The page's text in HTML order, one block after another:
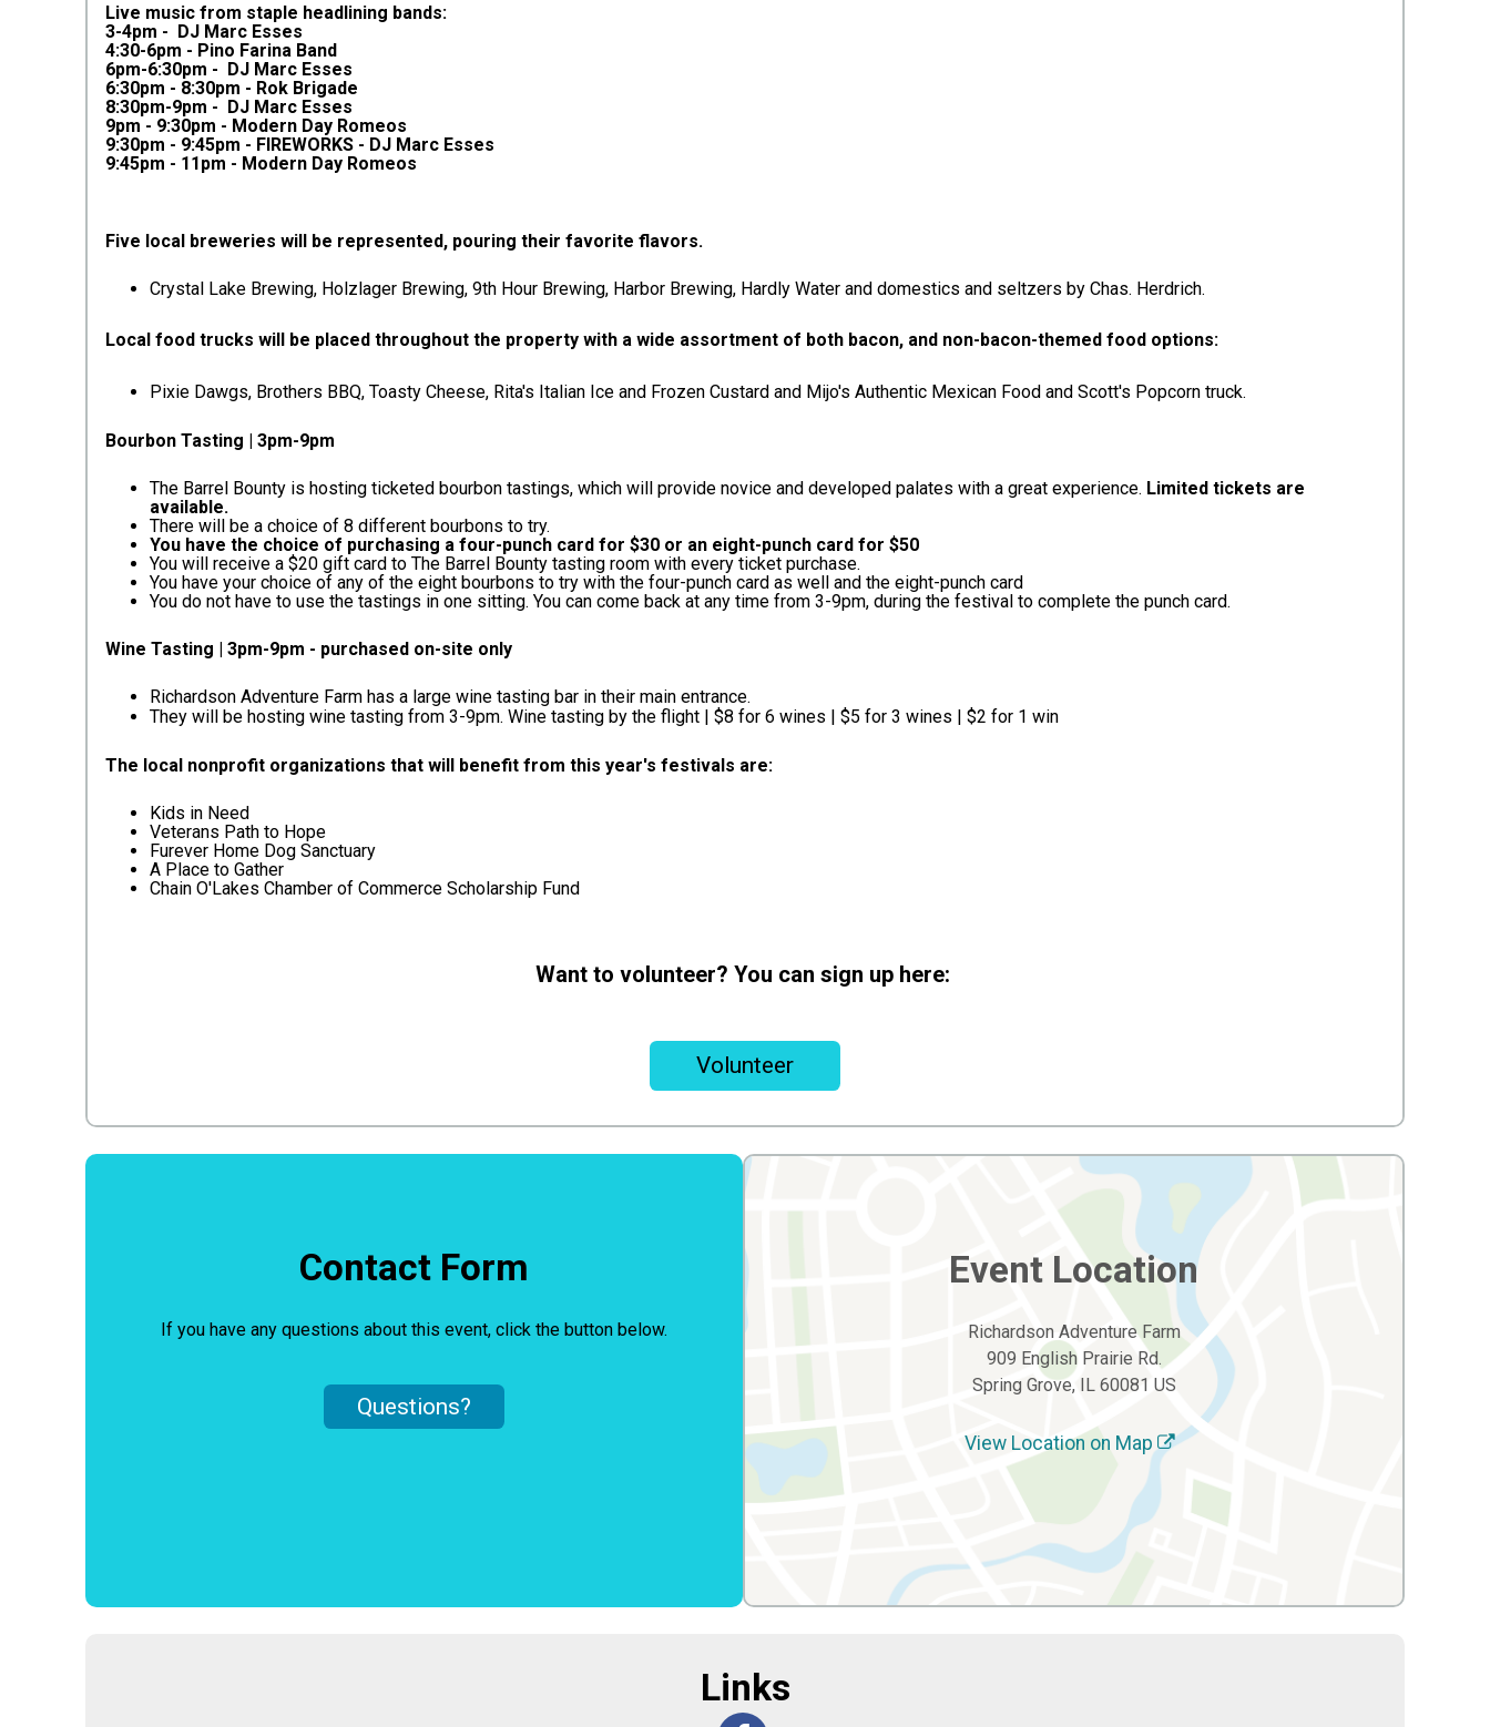
Live music from staple headlining bands:
3-4pm - DJ Marc Esses
4:30-6pm - Pino Farina Band
6pm-6:30pm - DJ Marc Esses
6:30pm - 8:30pm - Rok Brigade
8:30pm-9pm - DJ Marc Esses
9pm - 9:30pm - Modern Day Romeos
9:30pm - 9:45pm - FIREWORKS - DJ Marc Esses
9:45pm - 11pm - Modern Day Romeos
Five local breweries will be represented, pouring their favorite flavors.
Crystal Lake Brewing, Holzlager Brewing, 9th Hour Brewing, Harbor Brewing, Hardly Water and domestics and seltzers by Chas. Herdrich.
Local food trucks will be placed throughout the property with a wide assortment of both bacon, and non-bacon-themed food options:
Pixie Dawgs, Brothers BBQ, Toasty Cheese, Rita's Italian Ice and Frozen Custard and Mijo's Authentic Mexican Food and Scott's Popcorn truck.
Bourbon Tasting | 3pm-9pm
The Barrel Bounty is hosting ticketed bourbon tastings, which will provide novice and developed palates with a great experience. Limited tickets are
available.
There will be a choice of 8 different bourbons to try.
You have the choice of purchasing a four-punch card for $30 or an eight-punch card for $50
You will receive a $20 gift card to The Barrel Bounty tasting room with every ticket purchase.
You have your choice of any of the eight bourbons to try with the four-punch card as well and the eight-punch card
You do not have to use the tastings in one sitting. You can come back at any time from 3-9pm, during the festival to complete the punch card.
Wine Tasting | 3pm-9pm - purchased on-site only
Richardson Adventure Farm has a large wine tasting bar in their main entrance.
They will be hosting wine tasting from 3-9pm. Wine tasting by the flight | $8 for 6 wines | $5 for 3 wines | $2 for 1 win
The local nonprofit organizations that will benefit from this year's festivals are:
Kids in Need
Veterans Path to Hope
Furever Home Dog Sanctuary
A Place to Gather
Chain O'Lakes Chamber of Commerce Scholarship Fund
Want to volunteer? You can sign up here:
Volunteer
Contact Form
If you have any questions about this event, click the button below.
Questions?
Event Location
Richardson Adventure Farm
909 English Prairie Rd.
Spring Grove, IL 60081 US
View Location on Map
Links